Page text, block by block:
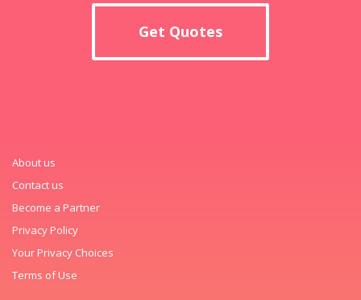
Get Quotes
About us
Contact us
Become a Partner
Privacy Policy
Your Privacy Choices
Terms of Use